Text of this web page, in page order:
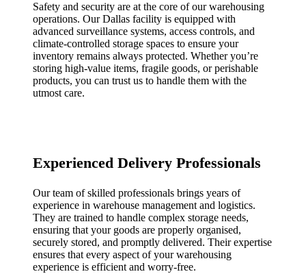
Safety and security are at the core of our warehousing
operations. Our Dallas facility is equipped with
advanced surveillance systems, access controls, and
climate-controlled storage spaces to ensure your
inventory remains always protected. Whether you’re
storing high-value items, fragile goods, or perishable
products, you can trust us to handle them with the
utmost care.
Experienced Delivery Professionals
Our team of skilled professionals brings years of
experience in warehouse management and logistics.
They are trained to handle complex storage needs,
ensuring that your goods are properly organised,
securely stored, and promptly delivered. Their expertise
ensures that every aspect of your warehousing
experience is efficient and worry-free.